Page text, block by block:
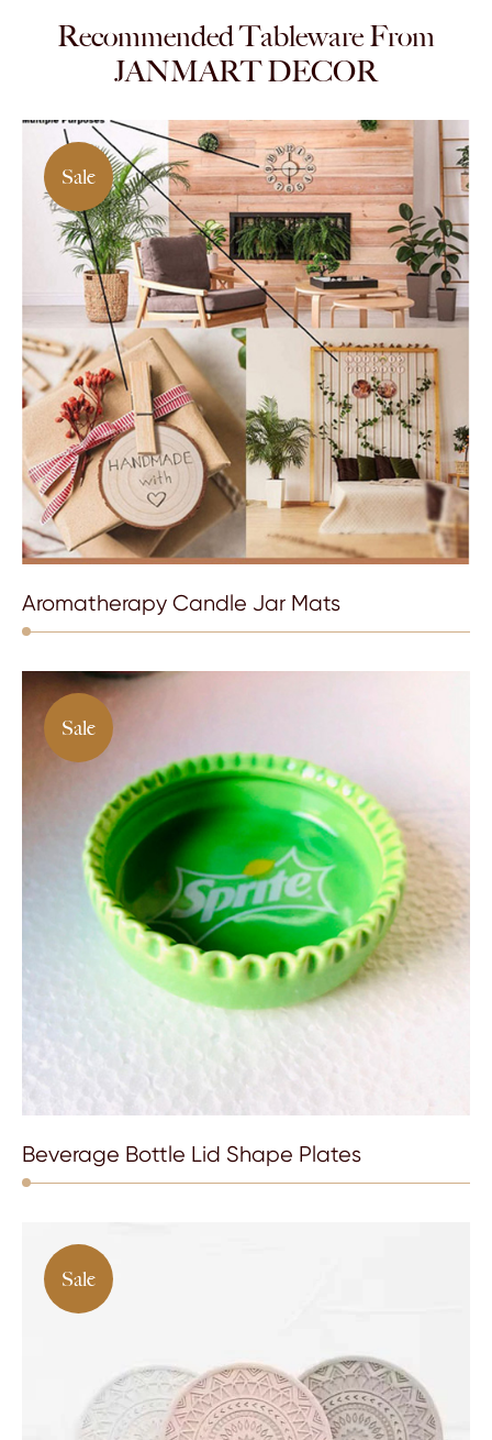
Recommended Tableware From
JANMART DECOR
Sale
Aromatherapy Candle Jar Mats
Sale
Beverage Bottle Lid Shape Plates
Sale